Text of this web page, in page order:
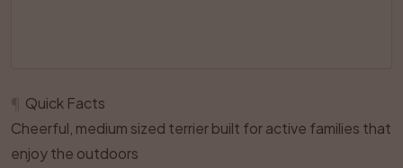
Quick Facts
Cheerful, medium sized terrier built for active families that
enjoy the outdoors